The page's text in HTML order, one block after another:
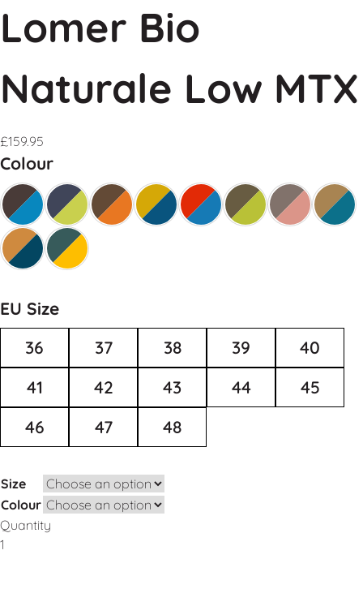
Lomer Bio
Naturale Low MTX
£159.95
Colour
EU Size
36
37 38 39
40
41
42 43 44
45
46
47 48
Size
Colour
Quantity